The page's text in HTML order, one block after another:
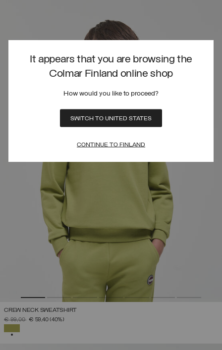
It appears that you are browsing the
Colmar Finland online shop
How would you like to proceed?
SWITCH TO UNITED STATES
CONTINUE TO FINLAND
CREW NECK SWEATSHIRT
PRICE REDUCED FROM
€ 99,00TO€ 59,40(40%)